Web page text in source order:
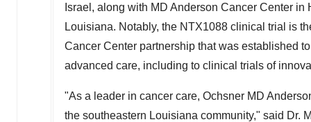
Israel , along with MD Anderson Cancer Center in
Louisiana. Notably, the NTX1088 clinical trial is
Cancer Center partnership that was established
advanced care, including to clinical trials of
"As a leader in cancer care, Ochsner MD
the southeastern Louisiana community," said Dr.